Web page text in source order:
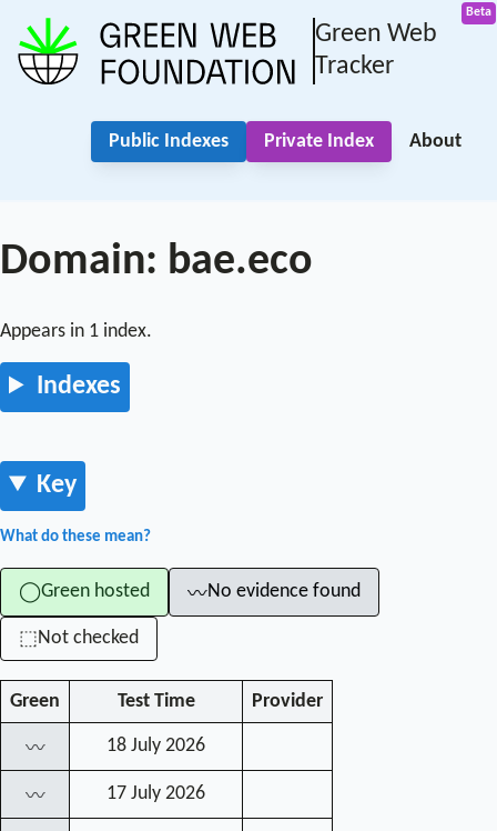
Green Web
Tracker
Public Indexes Private Index About
Domain: bae.eco
Appears in 1 index.
Indexes
Key
What do these mean?
◯Green hosted 〰No evidence found
⬚Not checked
Green Test Time Provider
〰 18 July 2026
〰 17 July 2026